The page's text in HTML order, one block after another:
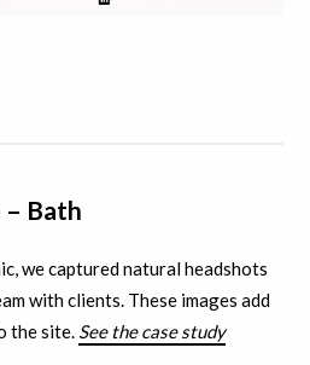
– Bath
we captured natural headshots
with clients. These images add
the site. See the case study